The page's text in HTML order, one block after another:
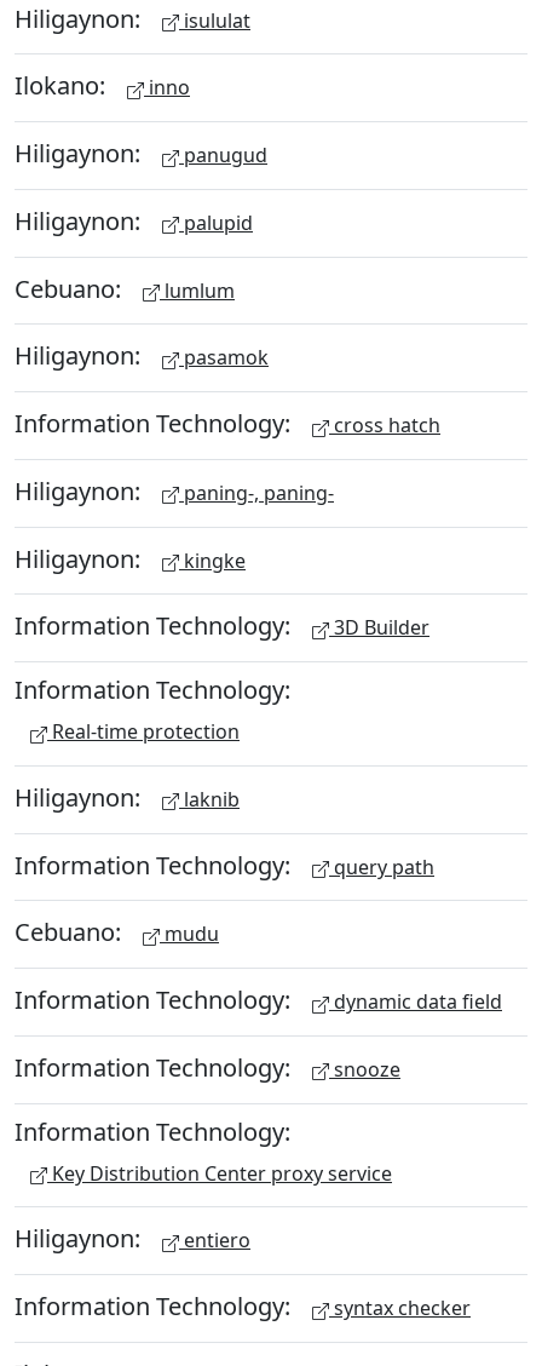
Hiligaynon: isululat
Ilokano: inno
Hiligaynon: panugud
Hiligaynon: palupid
Cebuano: lumlum
Hiligaynon: pasamok
Information Technology: cross hatch
Hiligaynon: paning-, paning-
Hiligaynon: kingke
Information Technology: 3D Builder
Information Technology:
Real-time protection
Hiligaynon: laknib
Information Technology: query path
Cebuano: mudu
Information Technology: dynamic data field
Information Technology: snooze
Information Technology:
Key Distribution Center proxy service
Hiligaynon: entiero
Information Technology: syntax checker